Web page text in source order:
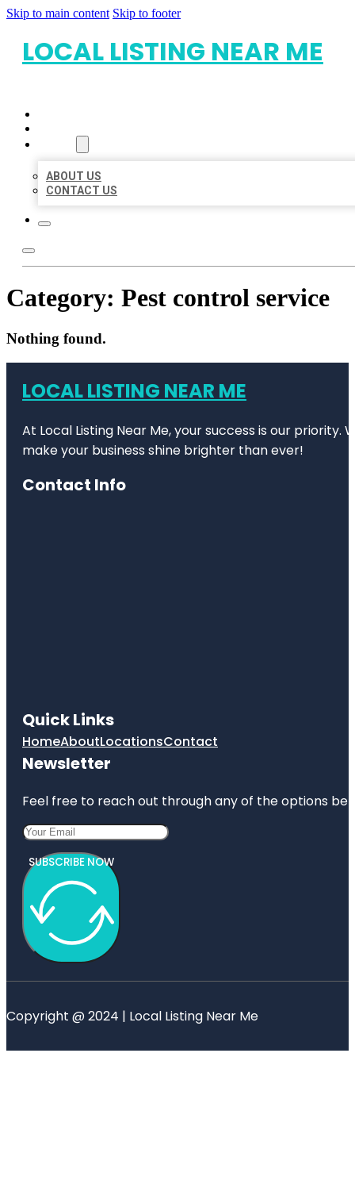
Skip to main content Skip to footer
LOCAL LISTING NEAR ME
ABOUT US
CONTACT US
Category: Pest control service
Nothing found.
LOCAL LISTING NEAR ME
At Local Listing Near Me, your success is our
make your business shine brighter than ever!
Contact Info
Quick Links
HomeAboutLocationsContact
Newsletter
Feel free to reach out through any of the options
SUBSCRIBE NOW
Copyright @ 2024 | Local Listing Near Me